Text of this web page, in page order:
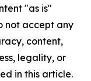
"as is"
not accept any
content,
legality, or
in this article.